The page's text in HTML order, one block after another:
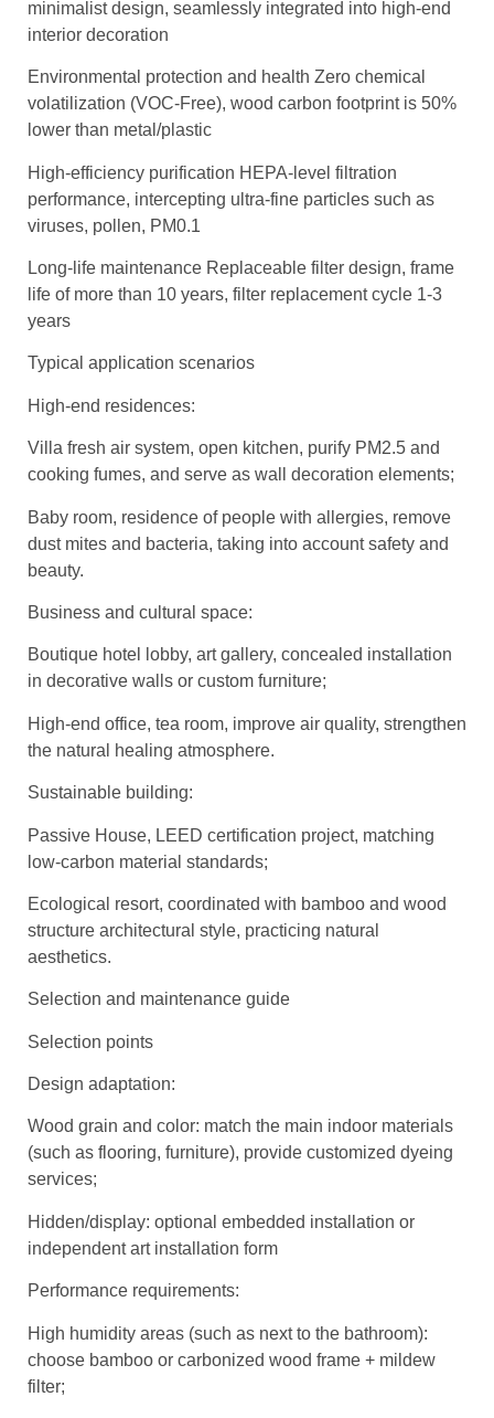
minimalist design, seamlessly integrated into high-end
interior decoration
Environmental protection and health Zero chemical
volatilization (VOC-Free), wood carbon footprint is 50%
lower than metal/plastic
High-efficiency purification HEPA-level filtration
performance, intercepting ultra-fine particles such as
viruses, pollen, PM0.1
Long-life maintenance Replaceable filter design, frame
life of more than 10 years, filter replacement cycle 1-3
years
Typical application scenarios
High-end residences:
Villa fresh air system, open kitchen, purify PM2.5 and
cooking fumes, and serve as wall decoration elements;
Baby room, residence of people with allergies, remove
dust mites and bacteria, taking into account safety and
beauty.
Business and cultural space:
Boutique hotel lobby, art gallery, concealed installation
in decorative walls or custom furniture;
High-end office, tea room, improve air quality, strengthen
the natural healing atmosphere.
Sustainable building:
Passive House, LEED certification project, matching
low-carbon material standards;
Ecological resort, coordinated with bamboo and wood
structure architectural style, practicing natural
aesthetics.
Selection and maintenance guide
Selection points
Design adaptation:
Wood grain and color: match the main indoor materials
(such as flooring, furniture), provide customized dyeing
services;
Hidden/display: optional embedded installation or
independent art installation form
Performance requirements:
High humidity areas (such as next to the bathroom):
choose bamboo or carbonized wood frame + mildew
filter;